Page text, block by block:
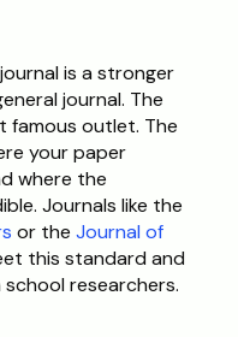
is a stronger
journal. The
famous outlet. The
your paper
where the
or the Journal of
this standard and
researchers.